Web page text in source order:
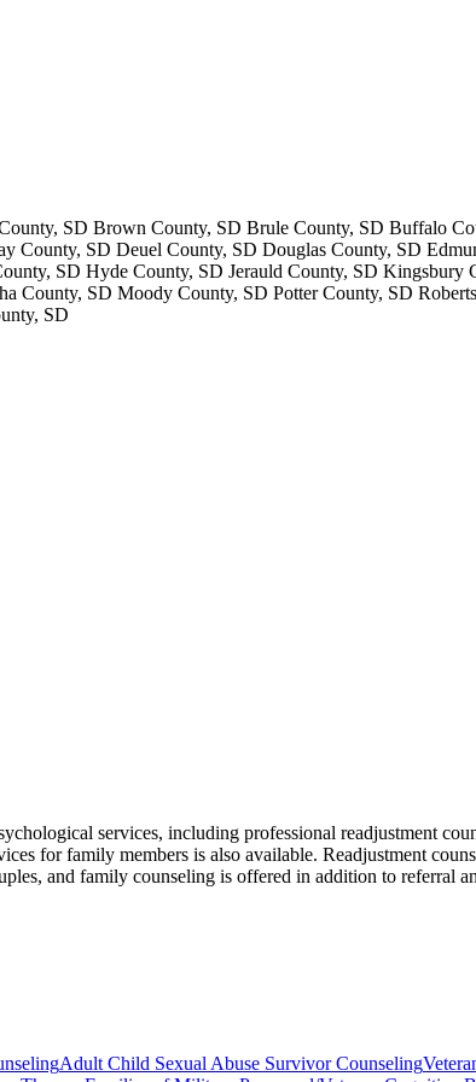
SD Brown County, SD Brule County, SD Buffalo
SD Deuel County, SD Douglas County, SD
SD Hyde County, SD Jerauld County, SD
County, SD Moody County, SD Potter County, SD
SD
services, including professional readjustment
for family members is also available. Readjustment
and family counseling is offered in addition to referral
Adult Child Sexual Abuse Survivor Counseling